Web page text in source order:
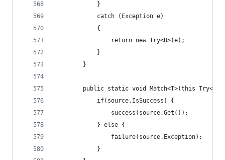
            }
            catch (Exception e)
            {
                return new Try<U>(e);
            }
        }
public static void Match<T>(this
            if(source.IsSuccess) {
                success(source.Get());
            } else {
                failure(source.Exception);
            }